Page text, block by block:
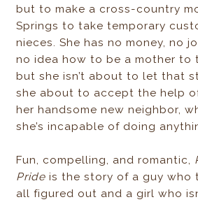
but to make a cross-country
Springs to take temporary
nieces. She has no money, no
no idea how to be a mother to
but she isn’t about to let that
she about to accept the help
her handsome new neighbor,
she’s incapable of doing
Fun, compelling, and romantic,
Prideis the story of a guy who
all figured out and a girl who